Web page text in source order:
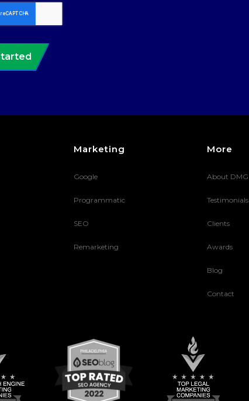
Marketing
Google
Programmatic
SEO
Remarketing
More
About DMG
Testimonials
Clients
Awards
Blog
Contact